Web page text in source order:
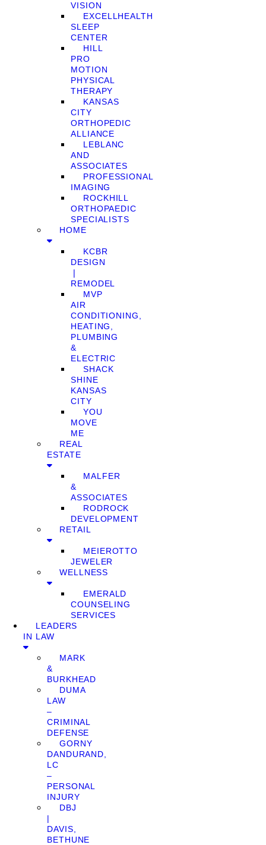
VISION
EXCELLHEALTH
SLEEP
CENTER
HILL
PRO
MOTION
PHYSICAL
THERAPY
KANSAS
CITY
ORTHOPEDIC
ALLIANCE
LEBLANC
AND
ASSOCIATES
PROFESSIONAL
IMAGING
ROCKHILL
ORTHOPAEDIC
SPECIALISTS
HOME
KCBR
DESIGN
❘
REMODEL
MVP
AIR
CONDITIONING,
HEATING,
PLUMBING
&
ELECTRIC
SHACK
SHINE
KANSAS
CITY
YOU
MOVE
ME
REAL
ESTATE
MALFER
&
ASSOCIATES
RODROCK
DEVELOPMENT
RETAIL
MEIEROTTO
JEWELER
WELLNESS
EMERALD
COUNSELING
SERVICES
LEADERS
IN LAW
MARK
&
BURKHEAD
DUMA
LAW
–
CRIMINAL
DEFENSE
GORNY
DANDURAND,
LC
–
PERSONAL
INJURY
DBJ
|
DAVIS,
BETHUNE